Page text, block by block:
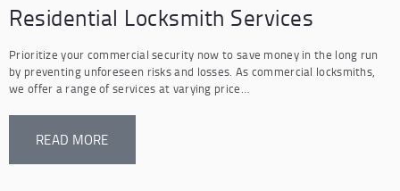
Residential Locksmith Services
Prioritize your commercial security now to save money in the long run
by preventing unforeseen risks and losses. As commercial locksmiths,
we offer a range of services at varying price…
READ MORE